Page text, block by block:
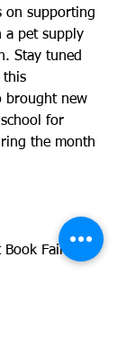
on supporting
a pet supply
Stay tuned
this
brought new
for
the month
Book Fair